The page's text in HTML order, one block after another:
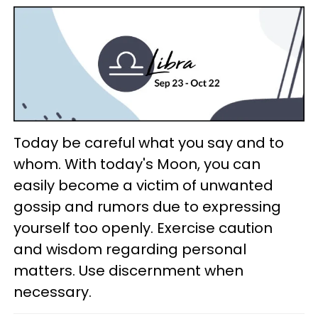
Today be careful what you say and to
whom. With today's Moon, you can
easily become a victim of unwanted
gossip and rumors due to expressing
yourself too openly. Exercise caution
and wisdom regarding personal
matters. Use discernment when
necessary.